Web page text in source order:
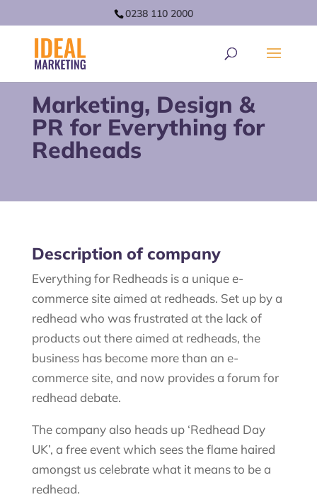
0238 110 2000
Marketing, Design &
PR for Everything for
Redheads
Description of company
Everything for Redheads is a unique e-
commerce site aimed at redheads. Set up by a
redhead who was frustrated at the lack of
products out there aimed at redheads, the
business has become more than an e-
commerce site, and now provides a forum for
redhead debate.
The company also heads up ‘Redhead Day
UK’, a free event which sees theflame haired
amongst us celebrate what it means to be a
redhead.